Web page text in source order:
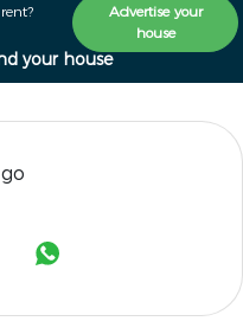
Advertise your
house
your house